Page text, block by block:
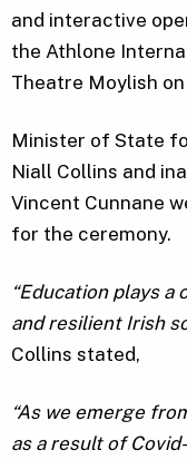
and interactive
the Athlone
Theatre Moylish on
Minister of State
Niall Collins and
Vincent Cunnane
for the ceremony.
“Education plays a
and resilient Irish
Collins stated,
“As we emerge
as a result of